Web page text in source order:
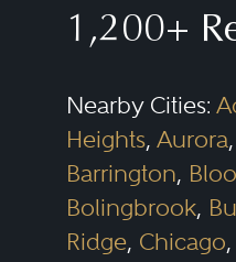
1,200+
Nearby Cities:
Heights, Aurora,
Barrington,
Bolingbrook,
Ridge, Chicago,